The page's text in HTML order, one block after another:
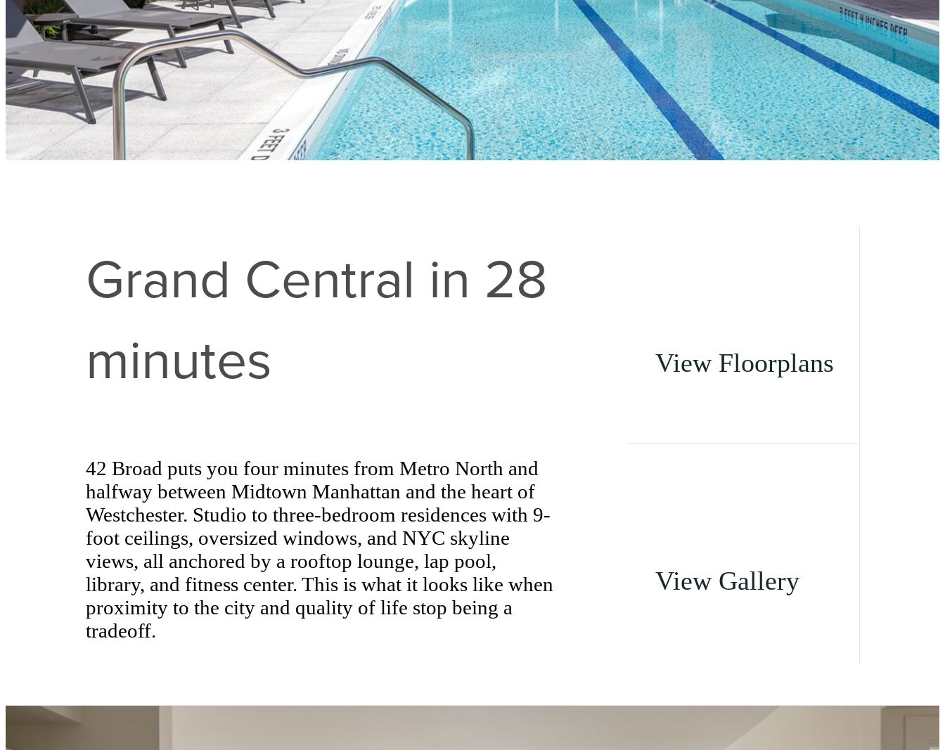
Grand Central in 28
minutes
42 Broad puts you four minutes from Metro North and
halfway between Midtown Manhattan and the heart of
Westchester. Studio to three-bedroom residences with 9-
foot ceilings, oversized windows, and NYC skyline
views, all anchored by a rooftop lounge, lap pool,
library, and fitness center. This is what it looks like when
proximity to the city and quality of life stop being a
tradeoff.
View Floorplans
View Gallery